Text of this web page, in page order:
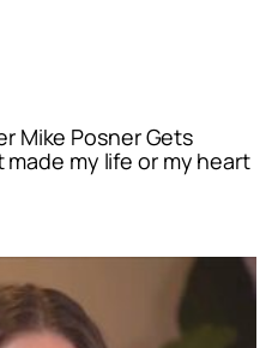
Mike Posner Gets
made my life or my heart